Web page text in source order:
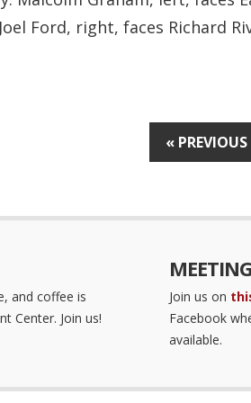
Ford, right, faces Richard
« PREVIOUS
and coffee is
Center. Join us!
Join us on
Facebook
available.